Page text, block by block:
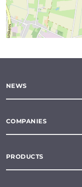
NEWS
COMPANIES
PRODUCTS